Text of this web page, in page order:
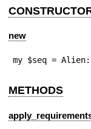
new
my $seq =
METHODS